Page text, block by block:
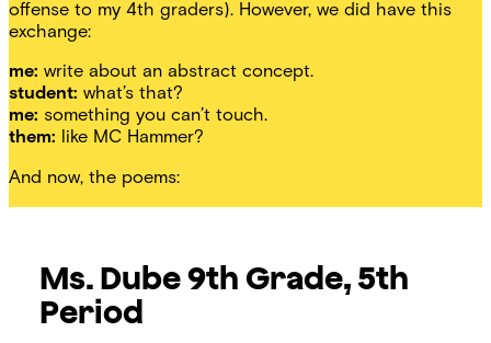
offense to my 4th graders). However, we did have this
exchange:
me: write about an abstract concept.
student: what’s that?
me: something you can’t touch.
them: like MC Hammer?
And now, the poems:
Ms. Dube9th Grade, 5th
Period